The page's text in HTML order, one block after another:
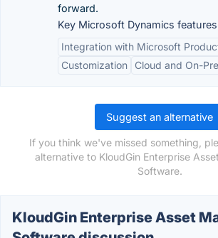
forward.
Key Microsoft Dynamics
Integration with Microsoft
Customization
Cloud and On-
Suggest an alternative
If you think we've missed something,
alternative to KloudGin Enterprise
Software.
KloudGin Enterprise Asset